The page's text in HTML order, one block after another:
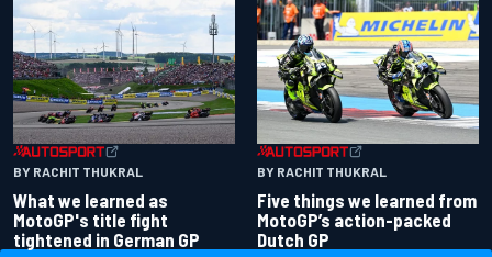
BY RACHIT THUKRAL
What we learned as
MotoGP's title fight
tightened in German GP
BY RACHIT THUKRAL
Five things we learned from
MotoGP’s action-packed
Dutch GP